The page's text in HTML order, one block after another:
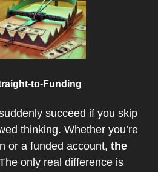
to-Funding
succeed if you skip
thinking. Whether you’re
or a funded account, the
only real difference is